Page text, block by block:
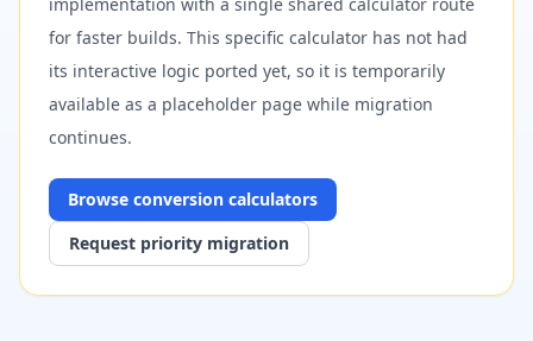
for faster builds. This specific calculator has not had
its interactive logic ported yet, so it is temporarily
available as a placeholder page while migration
continues.
Browse conversion calculators
Request priority migration